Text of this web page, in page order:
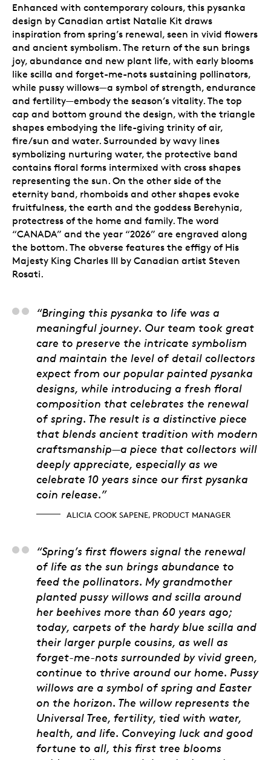
Enhanced with contemporary colours, this pysanka
design by Canadian artist Natalie Kit draws
inspiration from spring’s renewal, seen in vivid flowers
and ancient symbolism. The return of the sun brings
joy, abundance and new plant life, with early blooms
like scilla and forget-me-nots sustaining pollinators,
while pussy willows—a symbol of strength, endurance
and fertility—embody the season’s vitality. The top
cap and bottom ground the design, with the triangle
shapes embodying the life-giving trinity of air,
fire/sun and water. Surrounded by wavy lines
symbolizing nurturing water, the protective band
contains floral forms intermixed with cross shapes
representing the sun. On the other side of the
eternity band, rhomboids and other shapes evoke
fruitfulness, the earth and the goddess Berehynia,
protectress of the home and family. The word
“CANADA” and the year “2026” are engraved along
the bottom. The obverse features the effigy of His
Majesty King Charles III by Canadian artist Steven
Rosati.
Alicia Cook Sapene,
“Bringing this pysanka to life was a
meaningful journey. Our team took great
care to preserve the intricate symbolism
and maintain the level of detail collectors
expect from our popular painted pysanka
designs, while introducing a fresh floral
composition that celebrates the renewal
of spring. The result is a distinctive piece
that blends ancient tradition with modern
craftsmanship—a piece that collectors will
deeply appreciate, especially as we
celebrate 10 years since our first pysanka
coin release.”
ALICIA COOK SAPENE, PRODUCT MANAGER
Natalie Kit, Artist
“Spring’s first flowers signal the renewal
of life as the sun brings abundance to
feed the pollinators. My grandmother
planted pussy willows and scilla around
her beehives more than 60 years ago;
today, carpets of the hardy blue scilla and
their larger purple cousins, as well as
forget-me-nots surrounded by vivid green,
continue to thrive around our home. Pussy
willows are a symbol of spring and Easter
on the horizon. The willow represents the
Universal Tree, fertility, tied with water,
health, and life. Conveying luck and good
fortune to all, this first tree blooms